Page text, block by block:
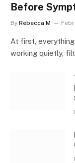
Before
By Rebecca M
At first,
working quietly,